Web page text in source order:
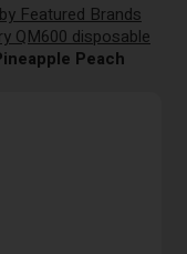
Featured Brands
QM600 disposable
Peach